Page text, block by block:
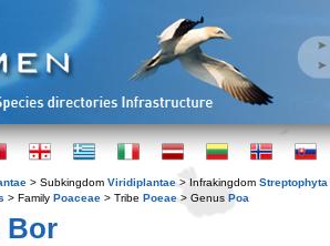
> Subkingdom Viridiplantae > Infrakingdom Streptophyta
> Family Poaceae > Tribe Poeae > Genus Poa
Bor